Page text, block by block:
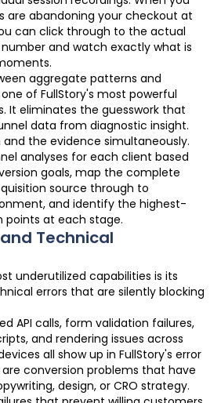
are abandoning your checkout at
can click through to the actual
and watch exactly what is
aggregate patterns and
of FullStory's most powerful
It eliminates the guesswork that
data from diagnostic insight.
the evidence simultaneously.
analyses for each client based
goals, map the complete
source through to
and identify the highest-
points at each stage.
Technical
underutilized capabilities is its
errors that are silently blocking
API calls, form validation failures,
and rendering issues across
all show up in FullStory's error
conversion problems that have
design, or CRO strategy.